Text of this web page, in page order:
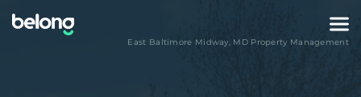
East Baltimore Midway, MDProperty Management